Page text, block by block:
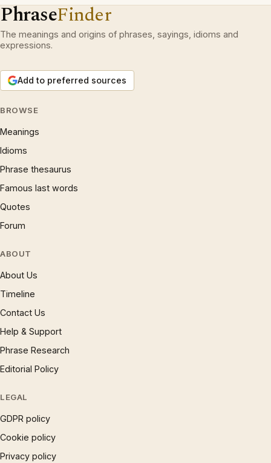
PhraseFinder
The meanings and origins of phrases, sayings, idioms and
expressions.
Add to preferred sources
BROWSE
Meanings
Idioms
Phrase thesaurus
Famous last words
Quotes
Forum
ABOUT
About Us
Timeline
Contact Us
Help & Support
Phrase Research
Editorial Policy
LEGAL
GDPR policy
Cookie policy
Privacy policy